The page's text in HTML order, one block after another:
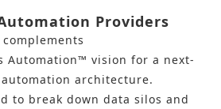
Providers
complements
Automation™ vision for a next-
architecture.
to break down data silos and